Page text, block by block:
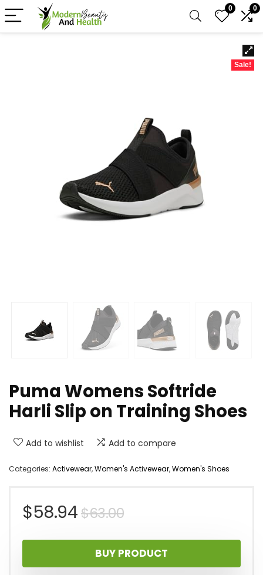
0 0
Sale!
Puma Womens Softride
Harli Slip on Training Shoes
Add to wishlist Add to compare
Categories: Activewear,Women's Activewear,Women's Shoes
$63.00Original
price
was:
$58.94
Current
price
is:
BUY PRODUCT